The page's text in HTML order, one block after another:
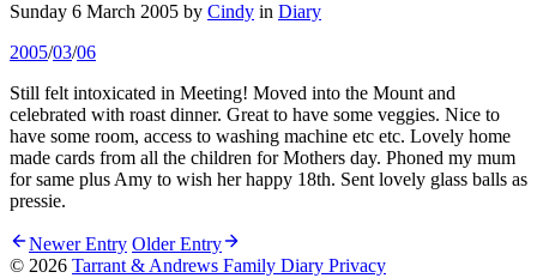
Sunday 6 March 2005 by Cindy in Diary
2005/03/06
Still felt intoxicated in Meeting! Moved into the Mount and
celebrated with roast dinner. Great to have some veggies. Nice to
have some room, access to washing machine etc etc. Lovely home
made cards from all the children for Mothers day. Phoned my mum
for same plus Amy to wish her happy 18th. Sent lovely glass balls as
pressie.
Newer Entry Older Entry
© 2026 Tarrant & Andrews Family Diary Privacy